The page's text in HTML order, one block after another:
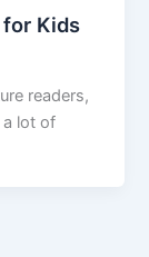
for Kids
readers,
a lot of